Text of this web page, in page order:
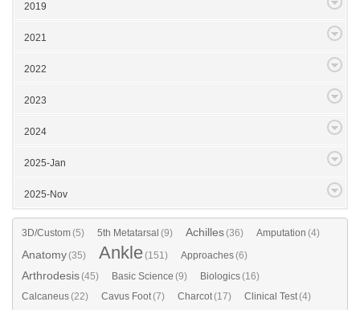
2019
2021
2022
2023
2024
2025-Jan
2025-Nov
3D/Custom(5) 5th Metatarsal (9) Achilles(36) Amputation (4)
Anatomy(35) Ankle(151) Approaches(6)
Arthrodesis(45) Basic Science (9) Biologics(16)
Calcaneus(22) Cavus Foot(7) Charcot(17) Clinical Test(4)